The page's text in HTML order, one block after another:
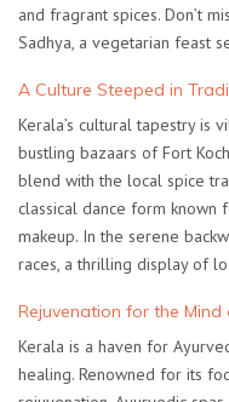
and fragrant spices. Don’t
Sadhya, a vegetarian feast
A Culture Steeped in
Kerala’s cultural tapestry is
bustling bazaars of Fort
blend with the local spice
classical dance form known
makeup. In the serene
races, a thrilling display of
Rejuvenation for the Mind
Kerala is a haven for
healing. Renowned for its